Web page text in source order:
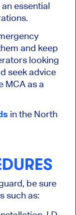
essential
and keep
looking
seek advice
MCA as a
in the North
be sure
such as: